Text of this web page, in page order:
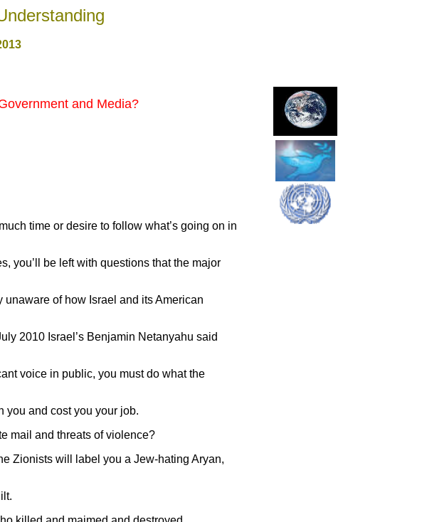
3
and Media?
time or desire to follow what’s going on in
you’ll be left with questions that the major
of how Israel and its American
2010 Israel’s Benjamin Netanyahu said
voice in public, you must do what the
you and cost you your job.
mail and threats of violence?
Zionists will label you a Jew-hating Aryan,